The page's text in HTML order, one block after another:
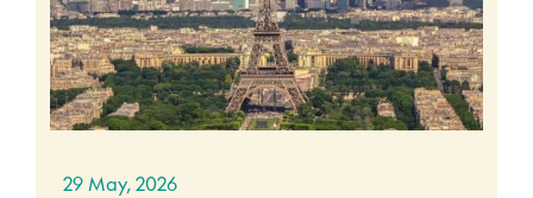
29 May, 2026